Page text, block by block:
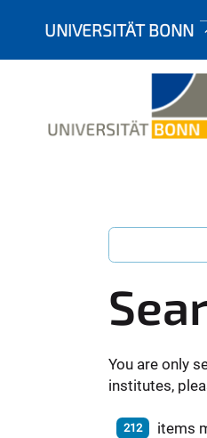
UNIVERSITÄT BONN
You are only
institutes,
212 items